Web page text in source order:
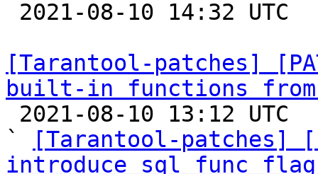
[Tarantool-patches]
built-in functions from
`
[Tarantool-patches]
introduce